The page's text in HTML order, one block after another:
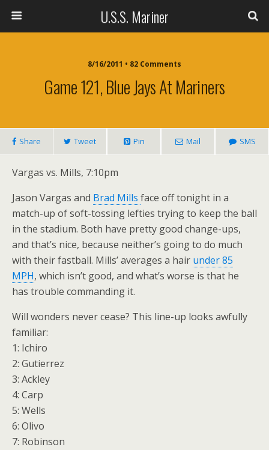
U.S.S. Mariner
8/16/2011 • 82 Comments
Game 121, Blue Jays At Mariners
Share Tweet Pin Mail SMS
Vargas vs. Mills, 7:10pm
Jason Vargas and Brad Mills face off tonight in a
match-up of soft-tossing lefties trying to keep the ball
in the stadium. Both have pretty good change-ups,
and that’s nice, because neither’s going to do much
with their fastball. Mills’ averages a hair under 85
MPH, which isn’t good, and what’s worse is that he
has trouble commanding it.
Will wonders never cease? This line-up looks awfully
familiar:
1: Ichiro
2: Gutierrez
3: Ackley
4: Carp
5: Wells
6: Olivo
7: Robinson